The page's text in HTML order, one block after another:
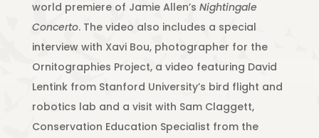
world premiere of Jamie Allen’s Nightingale
Concerto. The video also includes a special
interview with Xavi Bou, photographer for the
Ornitographies Project, a video featuring David
Lentink from Stanford University’s bird flight and
robotics lab and a visit with Sam Claggett,
Conservation Education Specialist from the